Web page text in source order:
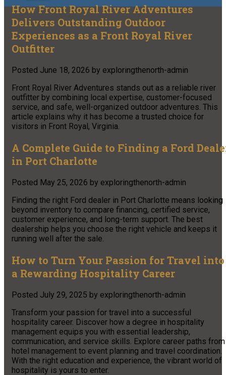
How Front Royal River Adventures
Delivers Outstanding Outdoor
Experiences as a Front Royal River
Outfitter
Posted June 18, 2026 by exploringthenorth-admin
Front Royal River Adventures stands out as a reliable river
outfitter by combining local expertise, customer-focused
service, and safe, well-organized outdoor adventures. This
article explains why it has become a trusted choice for
visitors in Front Royal, Virginia.
A Complete Guide to Finding a Ford
in Port Charlotte
Posted May 25, 2026 by exploringthenorth-admin
Finding the right Ford dealer in Port Charlotte means looking
beyond inventory to compare financing, certified service,
customer experience, and long-term support. The best
dealership helps you choose the right vehicle and keeps it
running well after the sale.
How to Turn Your Passion for Travel into
a Rewarding Hospitality Career
Posted July 29, 2025 by exploringthenorth-admin
Transform your passion for travel into a successful
hospitality career. Discover how a degree in hospitality
management equips you with essential leadership,
communication, and service skills. Explore career paths from
hotel management to event planning and travel coordination.
With the right education and experience, the vibrant world of
hospitality is yours to enter.